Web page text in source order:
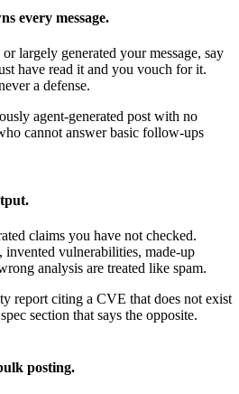
every message.
largely generated your message, say
have read it and you vouch for it.
a defense.
agent-generated post with no
cannot answer basic follow-ups
claims you have not checked.
invented vulnerabilities, made-up
analysis are treated like spam.
report citing a CVE that does not exist
section that says the opposite.
posting.